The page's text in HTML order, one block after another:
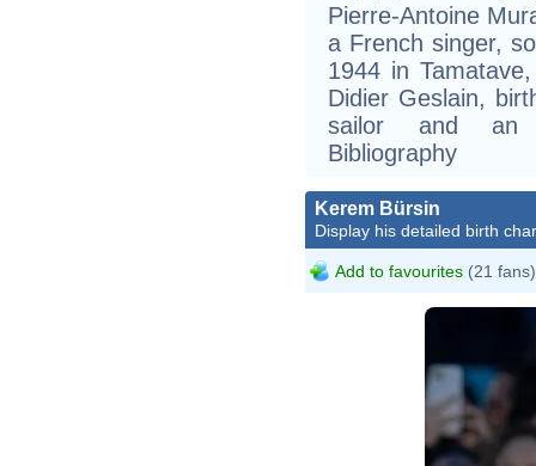
Pierre-Antoine
a French singer,
1944 in
Didier Geslain,
sailor and an
Bibliography
Kerem Bürsin
Display his detailed birth
Add to favourites (21 fans)